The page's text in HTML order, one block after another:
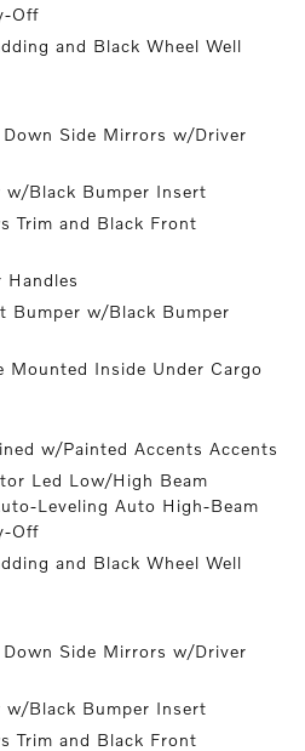
Off
and Black Wheel Well
Side Mirrors w/Driver
w/Black Bumper Insert
Trim and Black Front
Handles
Bumper w/Black Bumper
Mounted Inside Under Cargo
w/Painted Accents Accents
Led Low/High Beam
Leveling Auto High-Beam
Off
and Black Wheel Well
Side Mirrors w/Driver
w/Black Bumper Insert
Trim and Black Front